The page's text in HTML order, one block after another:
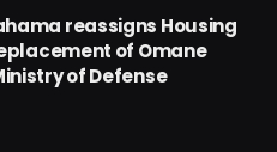
reassigns Housing
of Omane
of Defense